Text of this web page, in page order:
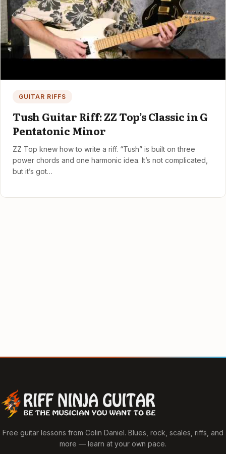
GUITAR RIFFS
Tush Guitar Riff: ZZ Top’s Classic in G
Pentatonic Minor
ZZ Top knew how to write a riff. “Tush” is built on three
power chords and one harmonic idea. It’s not complicated,
but it’s got…
Free guitar lessons from Colin Daniel. Blues, rock, scales, riffs, and
more — learn at your own pace.